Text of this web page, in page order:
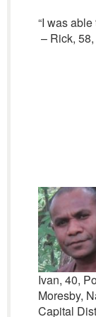
“I was
– Rick,
Ivan, 40,
Moresby,
Capital